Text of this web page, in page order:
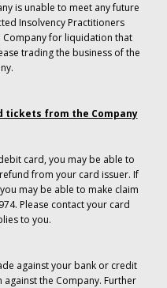
is unable to meet any future
Insolvency Practitioners
for liquidation that
trading the business of the
tickets from the Company
card, you may be able to
from your card issuer. If
may be able to make claim
Please contact your card
to you.
against your bank or credit
the Company. Further